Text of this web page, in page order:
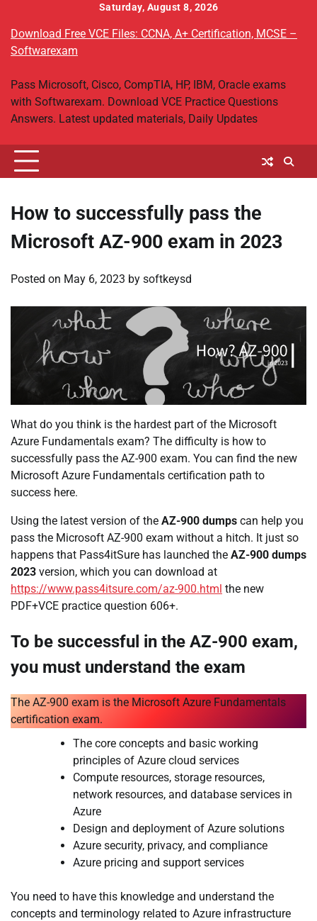
content
Saturday, August 8, 2026
Download Free VCE Files: CCNA, A+ Certification, MCSE –
Softwarexam
Pass Microsoft, Cisco, CompTIA, HP, IBM, Oracle exams
with Softwarexam. Download VCE Practice Questions
Answers. Latest updated materials, Daily Updates
How to successfully pass the
Microsoft AZ-900 exam in 2023
Posted on May 6, 2023 by softkeysd
What do you think is the hardest part of the Microsoft
Azure Fundamentals exam? The difficulty is how to
successfully pass the AZ-900 exam. You can find the new
Microsoft Azure Fundamentals certification path to
success here.
Using the latest version of the AZ-900 dumps can help you
pass the Microsoft AZ-900 exam without a hitch. It just so
happens that Pass4itSure has launched the AZ-900 dumps
2023 version, which you can download at
https://www.pass4itsure.com/az-900.html the new
PDF+VCE practice question 606+.
To be successful in the AZ-900 exam,
you must understand the exam
The AZ-900 exam is the Microsoft Azure Fundamentals
certification exam.
The core concepts and basic working
principles of Azure cloud services
Compute resources, storage resources,
network resources, and database services in
Azure
Design and deployment of Azure solutions
Azure security, privacy, and compliance
Azure pricing and support services
You need to have this knowledge and understand the
concepts and terminology related to Azure infrastructure